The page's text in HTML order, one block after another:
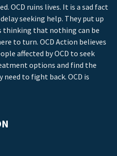
OCD ruins lives. It is a sad fact
seeking help. They put up
that nothing can be
to turn. OCD Action believes
affected by OCD to seek
options and find the
to fight back. OCD is